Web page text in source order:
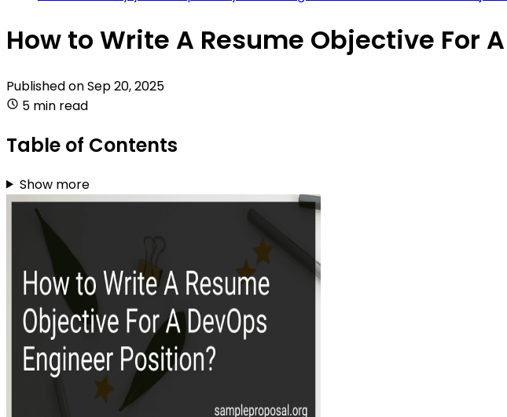
How to Write A Resume Objective For
Published onSep 20, 2025
5 min read
Table of Contents
Show more